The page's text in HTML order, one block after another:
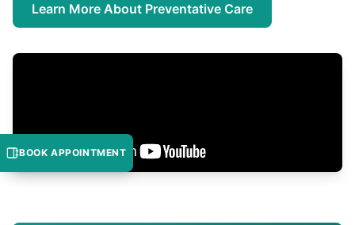
Learn More About Preventative Care
BOOK APPOINTMENT